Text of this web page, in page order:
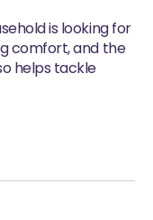
is looking for
comfort, and the
helps tackle